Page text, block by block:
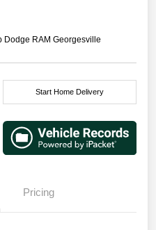
Dodge RAM Georgesville
Start Home Delivery
Pricing